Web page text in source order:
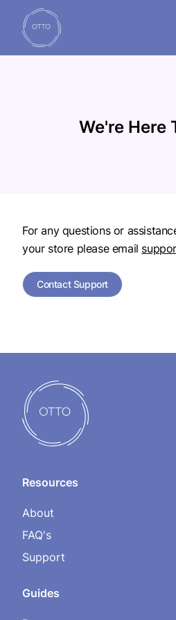
We're Here
For any questions or
your store please email
Contact Support
Resources
About
FAQ's
Support
Guides